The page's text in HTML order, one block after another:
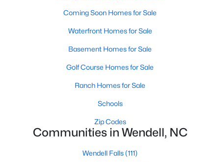
New Construction Homes for Sale
Luxury Homes for Sale
Pool Homes for Sale
Primary Main Floor Homes for Sale
Coming Soon Homes for Sale
Waterfront Homes for Sale
Basement Homes for Sale
Golf Course Homes for Sale
Ranch Homes for Sale
Coming Soon Homes for Sale
Waterfront Homes for Sale
Basement Homes for Sale
Golf Course Homes for Sale
Ranch Homes for Sale
Schools
Zip Codes
Communities in Wendell, NC
Wendell Falls(111)